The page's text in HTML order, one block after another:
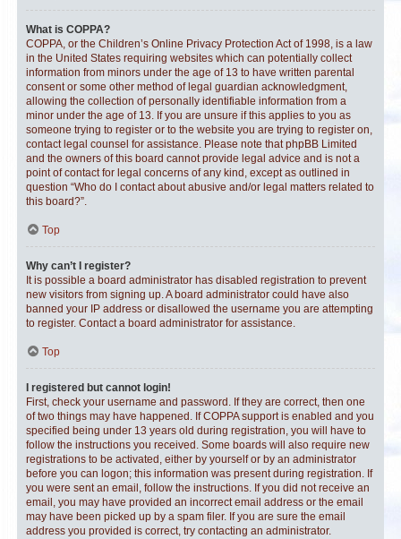
What is COPPA?
COPPA, or the Children’s Online Privacy Protection Act of 1998, is a law
in the United States requiring websites which can potentially collect
information from minors under the age of 13 to have written parental
consent or some other method of legal guardian acknowledgment,
allowing the collection of personally identifiable information from a
minor under the age of 13. If you are unsure if this applies to you as
someone trying to register or to the website you are trying to register on,
contact legal counsel for assistance. Please note that phpBB Limited
and the owners of this board cannot provide legal advice and is not a
point of contact for legal concerns of any kind, except as outlined in
question “Who do I contact about abusive and/or legal matters related to
this board?”.
Top
Why can’t I register?
It is possible a board administrator has disabled registration to prevent
new visitors from signing up. A board administrator could have also
banned your IP address or disallowed the username you are attempting
to register. Contact a board administrator for assistance.
Top
I registered but cannot login!
First, check your username and password. If they are correct, then one
of two things may have happened. If COPPA support is enabled and you
specified being under 13 years old during registration, you will have to
follow the instructions you received. Some boards will also require new
registrations to be activated, either by yourself or by an administrator
before you can logon; this information was present during registration. If
you were sent an email, follow the instructions. If you did not receive an
email, you may have provided an incorrect email address or the email
may have been picked up by a spam filer. If you are sure the email
address you provided is correct, try contacting an administrator.